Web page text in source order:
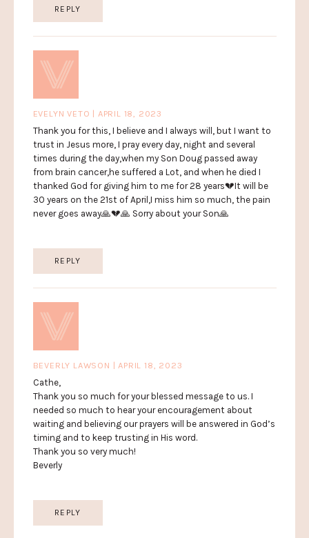
REPLY
EVELYN VETO | APRIL 18, 2023
Thank you for this, I believe and I always will, but I want to
trust in Jesus more, I pray every day, night and several
times during the day,when my Son Doug passed away
from brain cancer,he suffered a Lot, and when he died I
thanked God for giving him to me for 28 years💔It will be
30 years on the 21st of April,I miss him so much, the pain
never goes away🙏💔🙏 Sorry about your Son🙏
REPLY
BEVERLY LAWSON | APRIL 18, 2023
Cathe,
Thank you so much for your blessed message to us. I
needed so much to hear your encouragement about
waiting and believing our prayers will be answered in God’s
timing and to keep trusting in His word.
Thank you so very much!
Beverly
REPLY